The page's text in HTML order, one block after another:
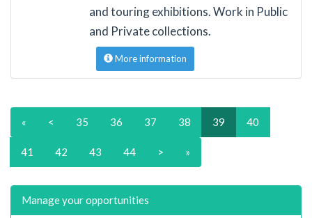
and touring exhibitions. Work in Public
and Private collections.
More information
« < 35 36 37 38 39 40
41 42 43 44 > »
Manage your opportunities